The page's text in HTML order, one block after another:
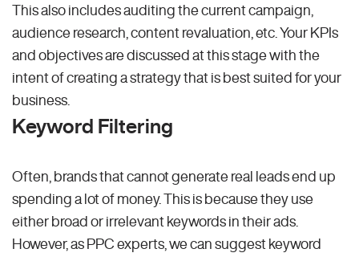
This also includes auditing the current campaign,
audience research, content revaluation, etc. Your KPIs
and objectives are discussed at this stage with the
intent of creating a strategy that is best suited for your
business.
Keyword Filtering
Often, brands that cannot generate real leads end up
spending a lot of money. This is because they use
either broad or irrelevant keywords in their ads.
However, as PPC experts, we can suggest keyword